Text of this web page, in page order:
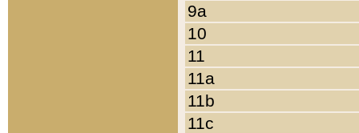
9a
10
11
11a
11b
11c